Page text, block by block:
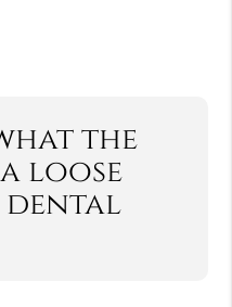
the
loose
dental